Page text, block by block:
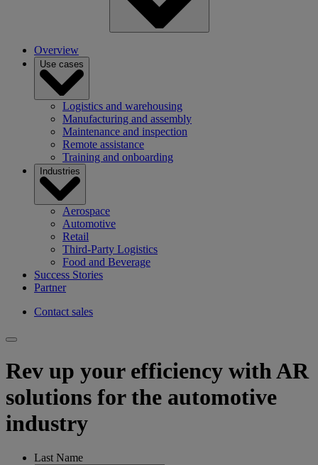
Overview
Use cases
Logistics and warehousing
Manufacturing and assembly
Maintenance and inspection
Remote assistance
Training and onboarding
Industries
Aerospace
Automotive
Retail
Third-Party Logistics
Food and Beverage
Success Stories
Partner
Contact sales
Rev up your efficiency with AR
solutions for the automotive
industry
Last Name